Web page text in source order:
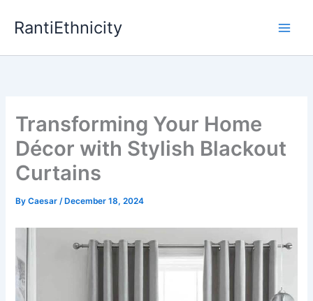
RantiEthnicity
Transforming Your Home
Décor with Stylish Blackout
Curtains
ByCaesar/ December 18, 2024